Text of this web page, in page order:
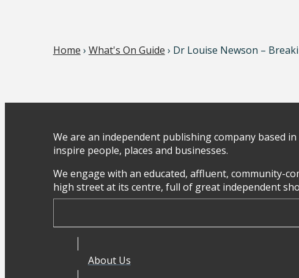
Home › What's On Guide › Dr Louise Newson –
We are an independent publishing company based
inspire people, places and businesses.
We engage with an educated, affluent, community-
high street at its centre, full of great independent
About Us